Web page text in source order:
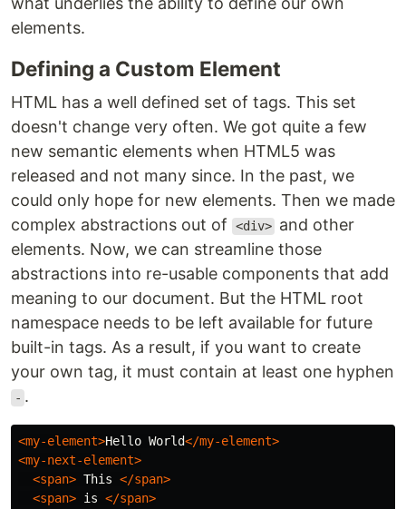
elements.
Defining a Custom Element
HTML has a well defined set of tags. This set
doesn't change very often. We got quite a few
new semantic elements when HTML5 was
released and not many since. In the past, we
could only hope for new elements. Then we made
complex abstractions out of
<div> and other
elements. Now, we can streamline those
abstractions into re-usable components that add
meaning to our document. But the HTML root
namespace needs to be left available for future
built-in tags. As a result, if you want to create
your own tag, it must contain at least one hyphen
- .
<my-element>Hello World</my-element>
<my-next-element>
<span> This </span>
<span> is </span>